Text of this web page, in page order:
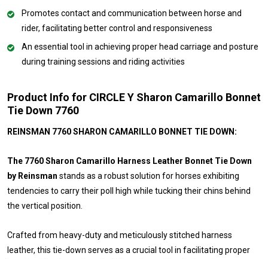
Promotes contact and communication between horse and
rider, facilitating better control and responsiveness
An essential tool in achieving proper head carriage and posture
during training sessions and riding activities
Product Info for CIRCLE Y Sharon Camarillo Bonnet
Tie Down 7760
REINSMAN 7760 SHARON CAMARILLO BONNET TIE DOWN:
The 7760 Sharon Camarillo Harness Leather Bonnet Tie Down
by Reinsman stands as a robust solution for horses exhibiting
tendencies to carry their poll high while tucking their chins behind
the vertical position.
Crafted from heavy-duty and meticulously stitched harness
leather, this tie-down serves as a crucial tool in facilitating proper